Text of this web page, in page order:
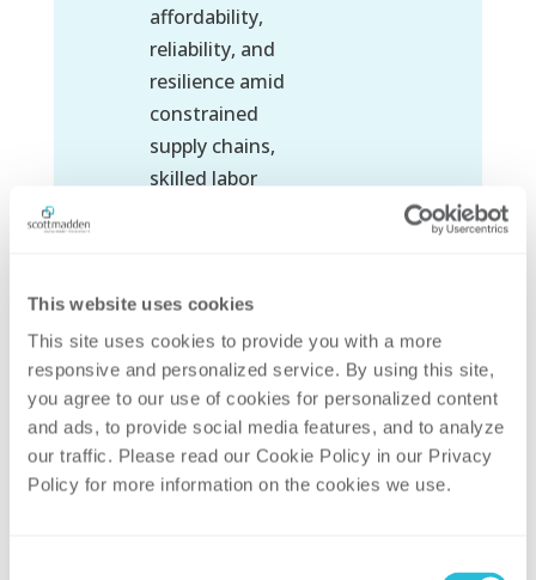
This website uses cookies
This site uses cookies to provide you with a more
responsive and personalized service. By using this site,
you agree to our use of cookies for personalized content
and ads, to provide social media features, and to analyze
our traffic. Please read our Cookie Policy in our Privacy
Policy for more information on the cookies we use.
affordability,
reliability, and
resilience amid
constrained
supply chains,
skilled labor
expectations.
READ
MORE